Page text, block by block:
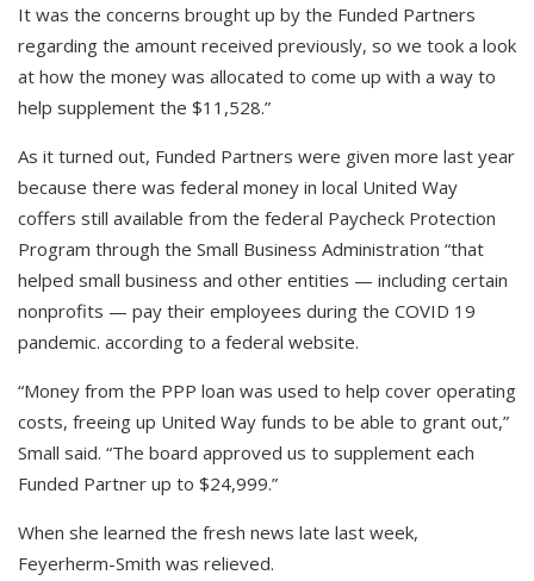
It was the concerns brought up by the Funded Partners
regarding the amount received previously, so we took a look
at how the money was allocated to come up with a way to
help supplement the $11,528.”
As it turned out, Funded Partners were given more last year
because there was federal money in local United Way
coffers still available from the federal Paycheck Protection
Program through the Small Business Administration “that
helped small business and other entities — including certain
nonprofits — pay their employees during the COVID 19
pandemic. according to a federal website.
“Money from the PPP loan was used to help cover operating
costs, freeing up United Way funds to be able to grant out,”
Small said. “The board approved us to supplement each
Funded Partner up to $24,999.”
When she learned the fresh news late last week,
Feyerherm-Smith was relieved.